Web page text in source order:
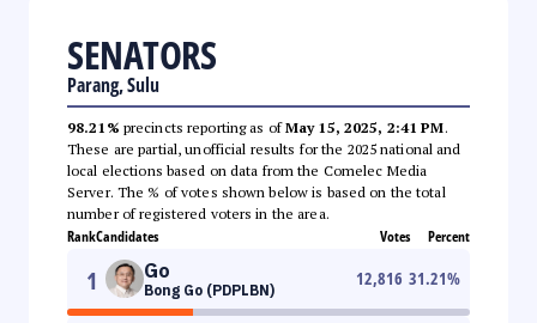
SENATORS
Parang, Sulu
98.21% precincts reporting as ofMay 15, 2025, 2:41 PM.
These are partial, unofficial results for the 2025 national and
local elections based on data from the Comelec Media
Server. The % of votes shown below is based on the total
number of registered voters in the area.
RankCandidates Votes Percent
1 Go
Bong Go (PDPLBN)
12,816 31.21%